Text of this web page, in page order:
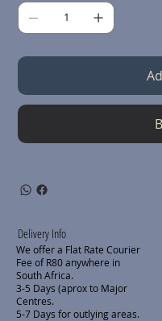
Delivery Info
We offer a Flat Rate Courier
Fee of R80 anywhere in
South Africa.
3-5 Days (aprox to Major
Centres.
5-7 Days for outlying areas.